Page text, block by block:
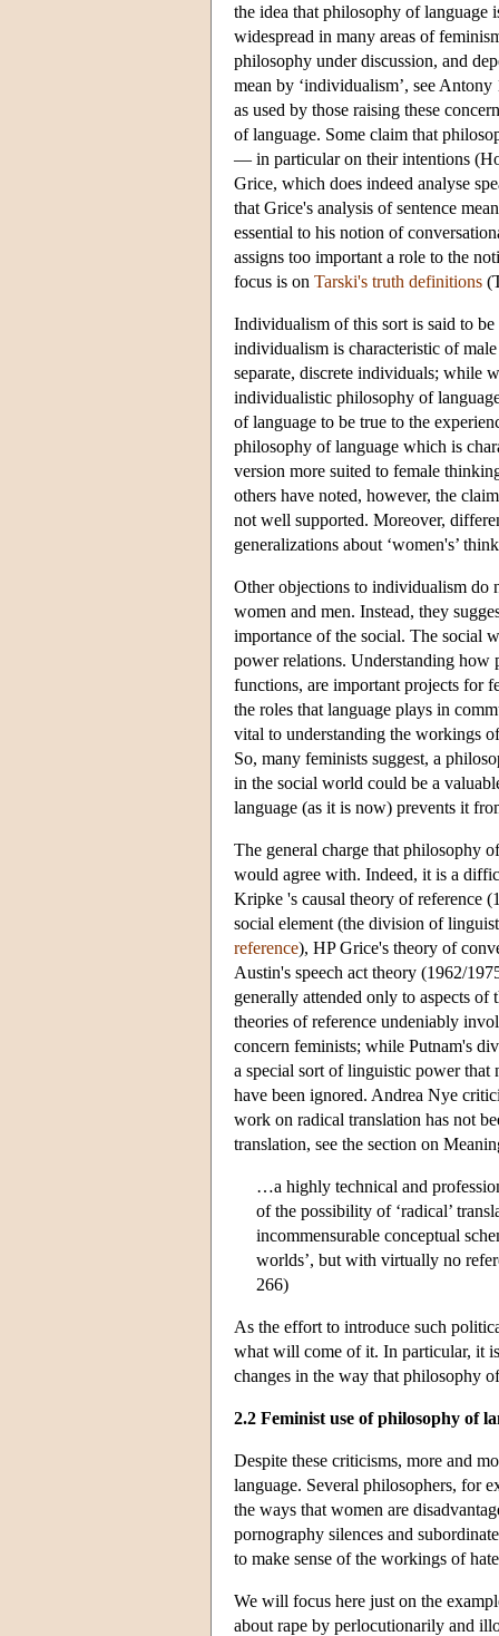
the idea that philosophy of
widespread in many areas of
philosophy under discussion, and
mean by ‘individualism’, see
as used by those raising these
of language. Some claim that
— in particular on their intentions
Grice, which does indeed analyse
that Grice's analysis of sentence
essential to his notion of
assigns too important a role to the
focus is on Tarski's truth definitions
Individualism of this sort is said to
individualism is characteristic of
separate, discrete individuals; while
individualistic philosophy of
of language to be true to the
philosophy of language which is
version more suited to female
others have noted, however, the
not well supported. Moreover,
generalizations about ‘women's’
Other objections to individualism do
women and men. Instead, they
importance of the social. The social
power relations. Understanding how
functions, are important projects for
the roles that language plays in
vital to understanding the workings
So, many feminists suggest, a
in the social world could be a
language (as it is now) prevents it
The general charge that philosophy
would agree with. Indeed, it is a
Kripke 's causal theory of reference
social element (the division of
reference), HP Grice's theory of
Austin's speech act theory (1962/
generally attended only to aspects
theories of reference undeniably
concern feminists; while Putnam's
a special sort of linguistic power
have been ignored. Andrea Nye
work on radical translation has not
translation, see the section on
…a highly technical and
of the possibility of ‘radical’
incommensurable conceptual
worlds’, but with virtually no
266)
As the effort to introduce such
what will come of it. In particular, it
changes in the way that philosophy
2.2 Feminist use of philosophy of
Despite these criticisms, more and
language. Several philosophers, for
the ways that women are
pornography silences and
to make sense of the workings of
We will focus here just on the
about rape by perlocutionarily and